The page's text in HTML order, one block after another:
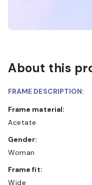
About this
FRAME DESCRIPTION:
Frame material:
Acetate
Gender:
Woman
Frame fit:
Wide